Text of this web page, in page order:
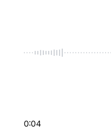
0:04